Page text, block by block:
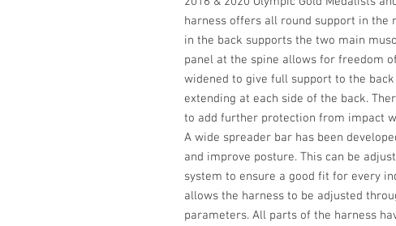
harness offers all round support in
in the back supports the two main
panel at the spine allows for freedom
widened to give full support to the
extending at each side of the back.
to add further protection from impact
A wide spreader bar has been
and improve posture. This can be
system to ensure a good fit for every
allows the harness to be adjusted
parameters. All parts of the harness